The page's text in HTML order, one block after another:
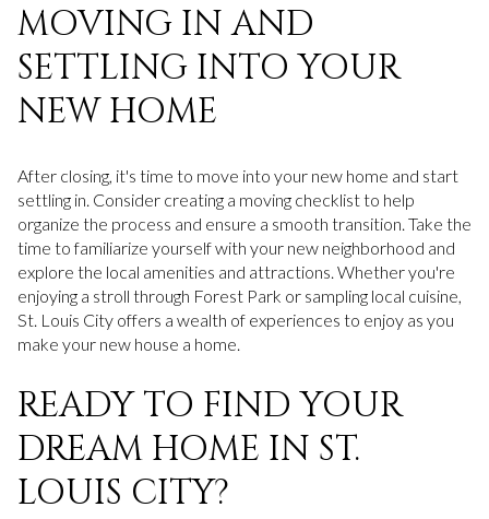
MOVING IN AND
SETTLING INTO YOUR
NEW HOME
After closing, it's time to move into your new home and start
settling in. Consider creating a moving checklist to help
organize the process and ensure a smooth transition. Take the
time to familiarize yourself with your new neighborhood and
explore the local amenities and attractions. Whether you're
enjoying a stroll through Forest Park or sampling local cuisine,
St. Louis City offers a wealth of experiences to enjoy as you
make your new house a home.
READY TO FIND YOUR
DREAM HOME IN ST.
LOUIS CITY?